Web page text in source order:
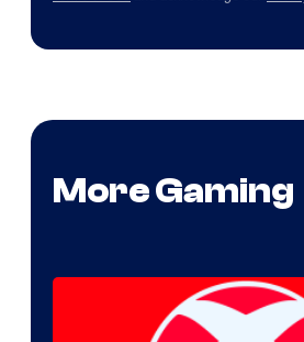
More Gaming